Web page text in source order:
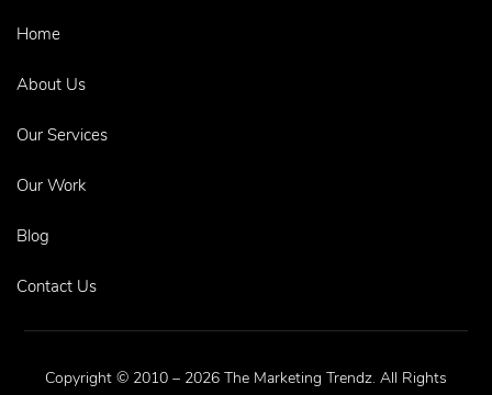
Home
About Us
Our Services
Our Work
Blog
Contact Us
Copyright © 2010 – 2026 The Marketing Trendz. All Rights